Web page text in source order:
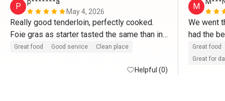
P
May 4, 2026
Really good tenderloin, perfectly cooked.
Foie gras as starter tasted the same than in
France. Tiramisu made right after ordering
Great food Good service Clean place
Helpful (0)
M
We went
had the
from the
Great food
Great for